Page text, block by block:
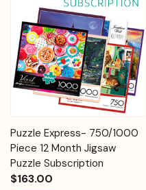
Puzzle Express- 750/1000
Piece 12 Month Jigsaw
Puzzle Subscription
$163.00